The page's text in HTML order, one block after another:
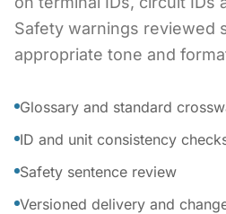
Safety warnings reviewed
appropriate tone and
Glossary and standard
ID and unit consistency
Safety sentence review
Versioned delivery and